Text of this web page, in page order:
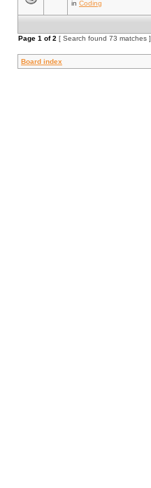
in Coding
Page 1 of2 [ Search found 73 matches ]
Board index